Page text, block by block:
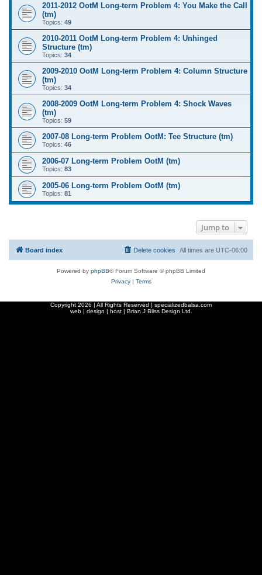
2011-2012 OotM Long-term Problem 4: You Make the Call
(tm)
Topics: 49
2010-2011 OotM Long-term Problem 4: Unhinged
Structure (tm)
Topics: 34
2009-2010 OotM Long-term Problem 4: Column Structure
(tm)
Topics: 34
2008-2009 OotM Long-term Problem 4: Shock Waves
(tm)
Topics: 59
2007-08 Long-term Problem OotM: Tee Structure (tm)
Topics: 46
2006-07 Long-term Problem OotM (tm)
Topics: 83
2005-06 Long-term Problem OotM (tm)
Topics: 81
Jump to
Board index All times are UTC-06:00
Delete cookies
Powered by phpBB® Forum Software © phpBB Limited
Privacy| Terms
Copyright 2026 | All Rights Reserved | specializedbalsa.com
web | design | host | Brian J Bliss Design Ltd.